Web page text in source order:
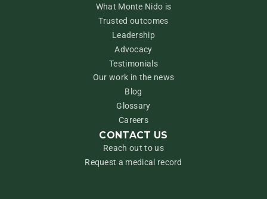
What Monte Nido is
Trusted outcomes
Leadership
Advocacy
Testimonials
Our work in the news
Blog
Glossary
Careers
CONTACT US
Reach out to us
Request a medical record